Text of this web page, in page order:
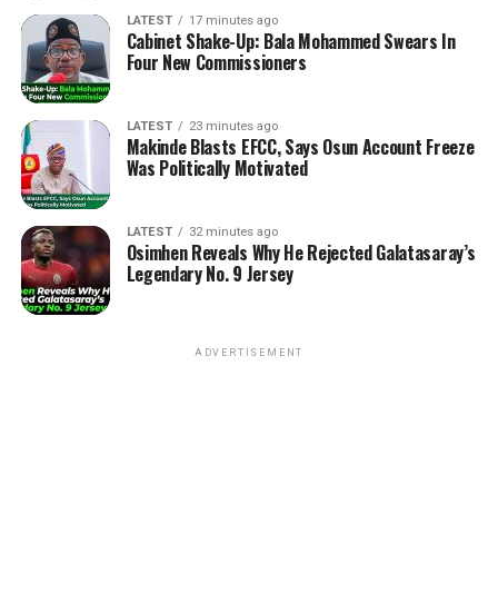
LATEST 17 minutes ago
Cabinet Shake-Up: Bala Mohammed Swears In
Four New Commissioners
LATEST 23 minutes ago
Makinde Blasts EFCC, Says Osun Account Freeze
Was Politically Motivated
LATEST 32 minutes ago
Osimhen Reveals Why He Rejected Galatasaray’s
Legendary No. 9 Jersey
ADVERTISEMENT